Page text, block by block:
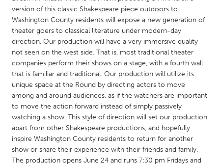
Qatar
SINGAPORE
Singapore
UNITED KINGDOM
Glasgow
UNITED STATES
Ann Arbor, MI
Austin, TX
version of this classic Shakespeare piece outdoors to
Washington County residents will expose a new generation of
theater goers to classical literature under modern-day
direction. Our production will have a very immersive quality
not seen on the west side. That is, most traditional theater
companies perform their shows on a stage, with a fourth wall
that is familiar and traditional. Our production will utilize its
unique space at the Round by directing actors to move
among and around audiences, as if the watchers are important
to move the action forward instead of simply passively
watching a show. This style of direction will set our production
apart from other Shakespeare productions, and hopefully
inspire Washington County residents to return for another
show or share their experience with their friends and family.
The production opens June 24 and runs 7:30 pm Fridays and